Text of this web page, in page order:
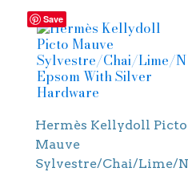
Save
Hermès Kellydoll Picto
Mauve
Sylvestre/Chai/Lime/